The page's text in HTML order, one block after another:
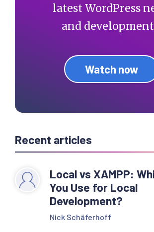
latest WordPress
and
Watch now
Recent articles
Local vs XAMPP:
You Use for Local
Development?
Nick Schäferhoff